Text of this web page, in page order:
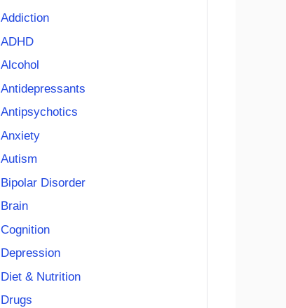
Addiction
ADHD
Alcohol
Antidepressants
Antipsychotics
Anxiety
Autism
Bipolar Disorder
Brain
Cognition
Depression
Diet & Nutrition
Drugs